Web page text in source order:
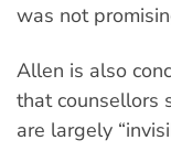
was not
Allen is also
that counsellors
are largely